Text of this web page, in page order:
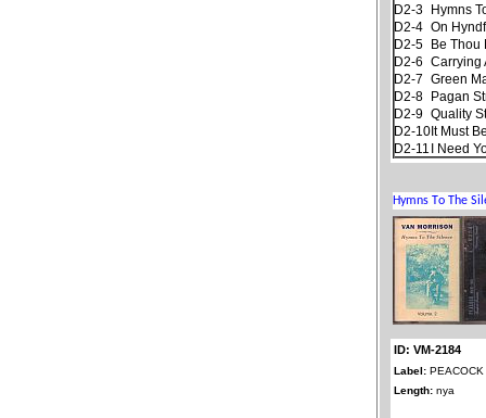
D2-3
Hymns
D2-4 On
D2-5
Be Thou
D2-6
Carrying
D2-7
Green
D2-8
Pagan
D2-9 Quality
D2-10It Must
D2-11 I Need
ID: VM-2184
Label: PEACOCK
Length: nya